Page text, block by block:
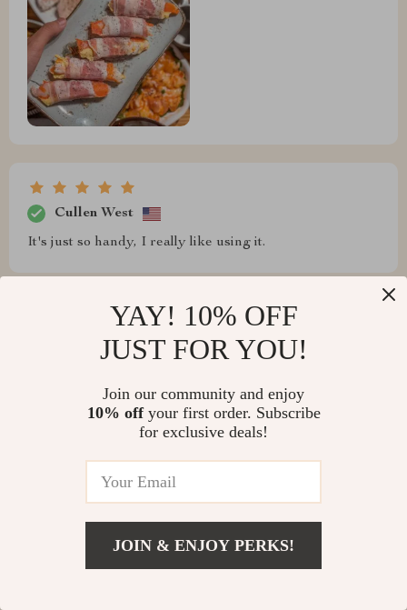
Cullen West
It's just so handy, I really like using it.
Adolfo Connelly
Making omelets on this is my weekly highlight. They
come out huge and perfectly cooked, thanks to the even
heat. A little butter, even with the non-stick surface,
does wonders.
YAY! 10% OFF
JUST FOR YOU!
Join our community and enjoy
10% offyour first order. Subscribe
for exclusive deals!
JOIN & ENJOY PERKS!